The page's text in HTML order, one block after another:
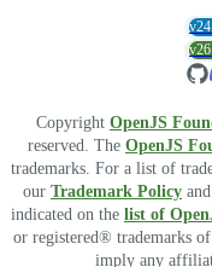
Copyright OpenJS
reserved. The OpenJS
trademarks. For a list of
our Trademark Policy and
indicated on the list of
or registered® trademarks
imply any